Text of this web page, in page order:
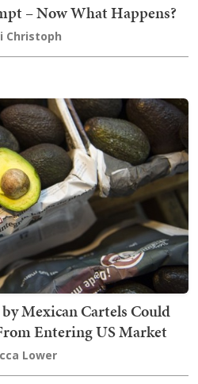
– Now What Happens?
Christoph
Mexican Cartels Could
Entering US Market
Lower